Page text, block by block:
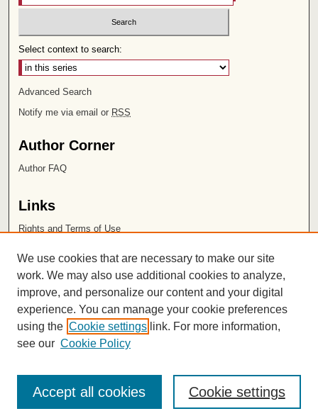
Select context to search:
Advanced Search
Notify me via email or RSS
Author Corner
Author FAQ
Links
Rights and Terms of Use
Chapman University
ISSN 2572-1496
We use cookies that are necessary to make our site
work. We may also use additional cookies to analyze,
improve, and personalize our content and your digital
experience. You can manage your cookie preferences
using the Cookie settings link. For more information,
see our Cookie Policy
Cookie settings
Accept all cookies